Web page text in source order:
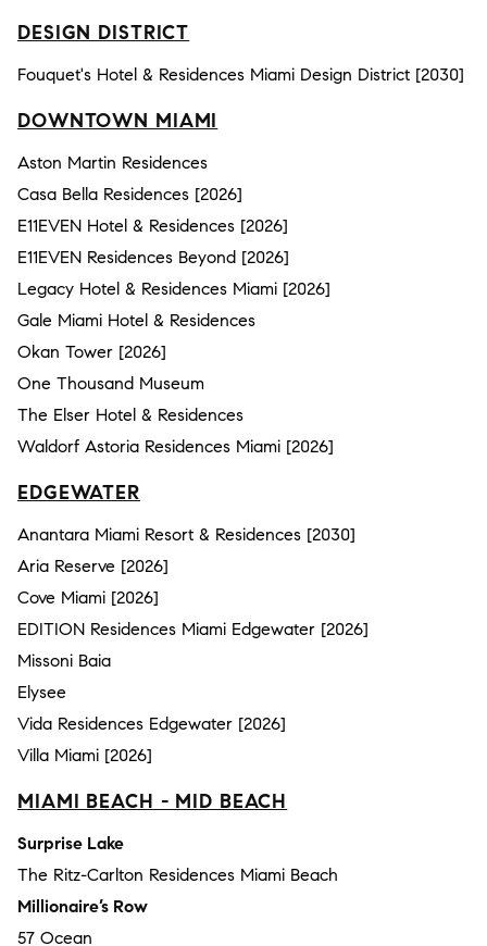
DESIGN DISTRICT
Fouquet's Hotel & Residences Miami Design District [2030]
DOWNTOWN MIAMI
Aston Martin Residences
Casa Bella Residences [2026]
E11EVEN Hotel & Residences [2026]
E11EVEN Residences Beyond [2026]
Legacy Hotel & Residences Miami [2026]
Gale Miami Hotel & Residences
Okan Tower [2026]
One Thousand Museum
The Elser Hotel & Residences
Waldorf Astoria Residences Miami [2026]
EDGEWATER
Anantara Miami Resort & Residences [2030]
Aria Reserve [2026]
Cove Miami [2026]
EDITION Residences Miami Edgewater [2026]
Missoni Baia
Elysee
Vida Residences Edgewater [2026]
Villa Miami [2026]
MIAMI BEACH - MID BEACH
Surprise Lake
The Ritz-Carlton Residences Miami Beach
Millionaire’s Row
57 Ocean